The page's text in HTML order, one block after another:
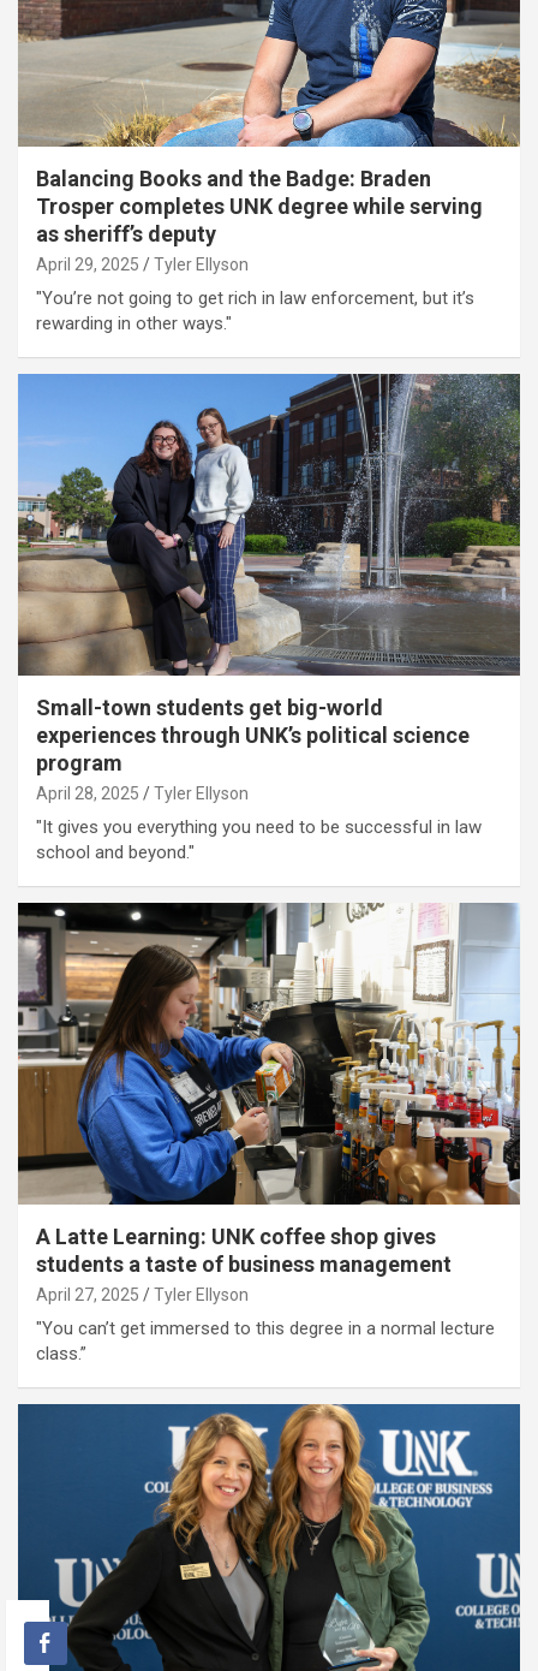
Balancing Books and the Badge: Braden
Trosper completes UNK degree while serving
as sheriff’s deputy
April 29, 2025 Tyler Ellyson
"You’re not going to get rich in law enforcement, but it’s
rewarding in other ways."
Small-town students get big-world
experiences through UNK’s political science
program
April 28, 2025 Tyler Ellyson
"It gives you everything you need to be successful in law
school and beyond."
A Latte Learning: UNK coffee shop gives
students a taste of business management
April 27, 2025 Tyler Ellyson
"You can’t get immersed to this degree in a normal lecture
class.”